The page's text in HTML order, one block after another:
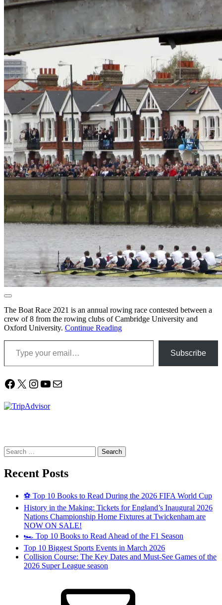
The Boat Race 2021 is an annual rowing race contested between a
crew of 8 from the rowing clubs of Cambridge University and
Oxford University. Continue Reading
Type your email…
Subscribe
Facebook
X Instagram
YouTube
Mail
Search
for:
Recent Posts
⚽ Top 10 Books to Read During the 2026 FIFA World Cup
History in the Making: Tickets for England’s Inaugural 2026
Nations Championship Home Fixtures at Twickenham are
NOW ON SALE!
🏎️ Top 10 Books to Read Ahead of the F1 Season
Top 10 Biggest Sports Events in March 2026
Collision Course: The Key Dates and Must-See Games of the
2026 Super League season